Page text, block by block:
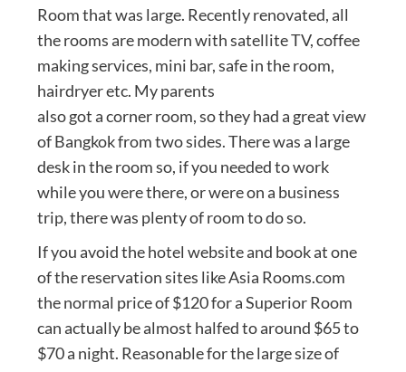
Room that was large. Recently renovated, all
the rooms are modern with satellite TV, coffee
making services, mini bar, safe in the room,
hairdryer etc. My parents
also got a corner room, so they had a great view
of Bangkok from two sides. There was a large
desk in the room so, if you needed to work
while you were there, or were on a business
trip, there was plenty of room to do so.
If you avoid the hotel website and book at one
of the reservation sites like Asia Rooms.com
the normal price of $120 for a Superior Room
can actually be almost halfed to around $65 to
$70 a night. Reasonable for the large size of